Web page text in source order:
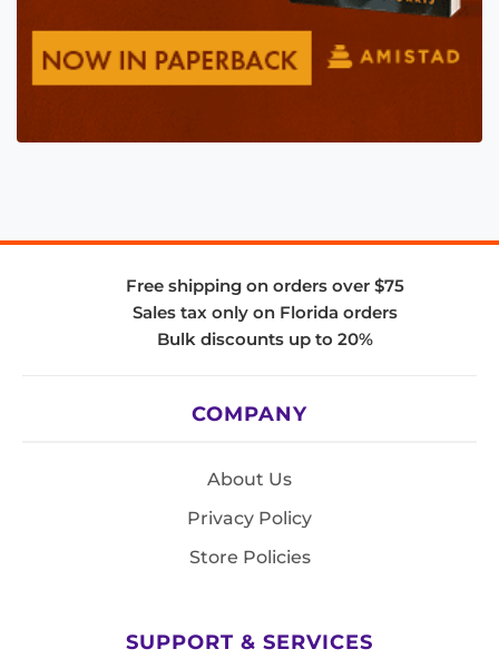
Free shipping on orders over $75
Sales tax only on Florida orders
Bulk discounts up to 20%
COMPANY
About Us
Privacy Policy
Store Policies
SUPPORT & SERVICES